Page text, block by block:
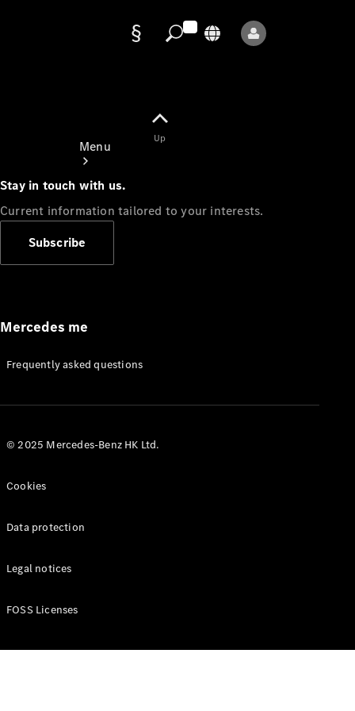
Menu
Appointment
Manuals
Up
Stay in touch with us.
Current information tailored to your interests.
Subscribe
Mercedes me
Frequently asked questions
© 2025 Mercedes-Benz HK Ltd.
Cookies
Data protection
Legal notices
FOSS Licenses